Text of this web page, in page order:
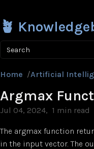
🪴
Search
Home /Artificial
Argmax
Jul 04, 2024 1 min read
The argmax function
in the input vector. The